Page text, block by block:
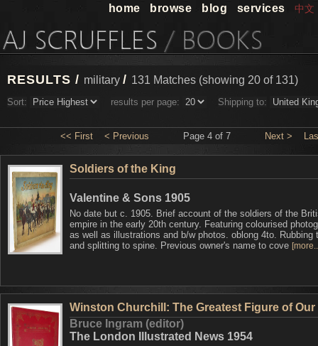
home browse blog services 中文
RESULTS / military / 131 Matches (showing 20 of 131)
Sort: results per page: Shipping to:
<< First < Previous Page 4 of 7 Next >
Soldiers of the King
Valentine & Sons 1905
No date but c. 1905. Brief account of the soldiers of the
empire in the early 20th century. Featuring colourised
as well as illustrations and b/w photos. oblong 4to. Rubbing
and splitting to spine. Previous owner's name to cove
Winston Churchill: The Greatest Figure of Our
Bruce Ingram (editor)
The London Illustrated News 1954